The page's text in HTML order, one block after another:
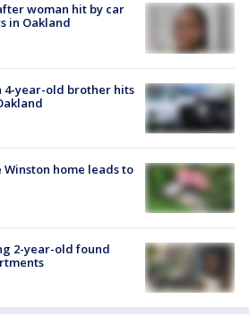
woman hit by car
in Oakland
4-year-old brother hits
home leads to
2-year-old found